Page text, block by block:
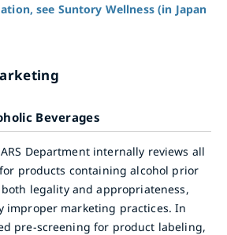
see Suntory Wellness (in Japan
Beverages
Department internally reviews all
products containing alcohol prior
legality and appropriateness,
improper marketing practices. In
pre-screening for product labeling,